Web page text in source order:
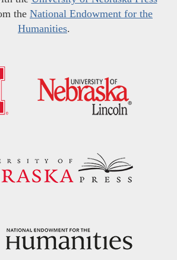
the National Endowment for the
Humanities.